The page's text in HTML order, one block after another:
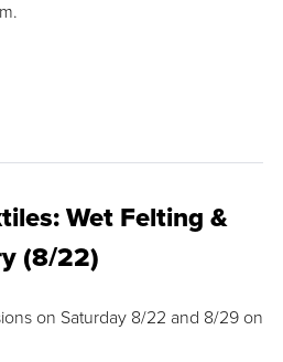
Wet Felting &
(8/22)
on Saturday 8/22 and 8/29 on